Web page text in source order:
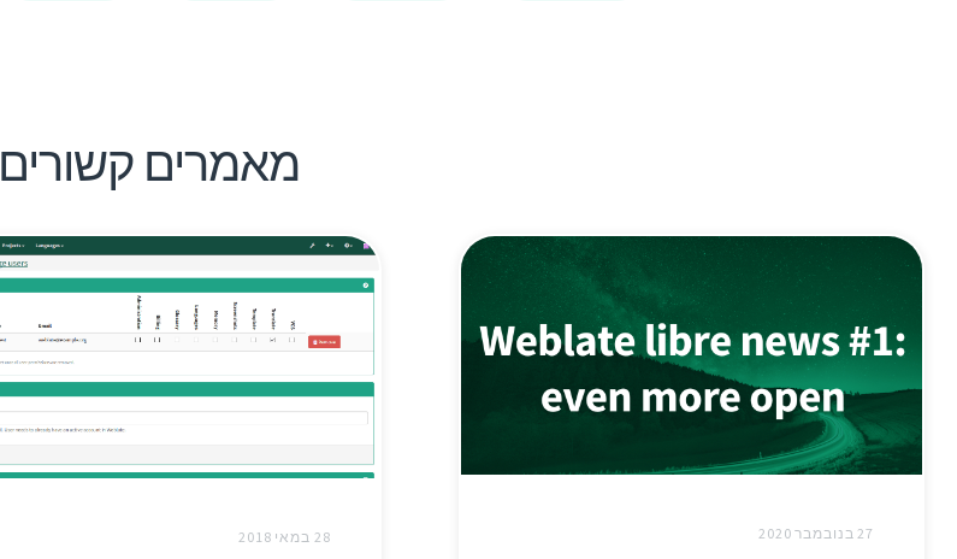
מאמרים קשורים
27 בנובמבר 2020 28 במאי 2018